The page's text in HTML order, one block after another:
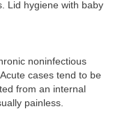
Lid hygiene with baby
noninfectious
cases tend to be
from an internal
painless.